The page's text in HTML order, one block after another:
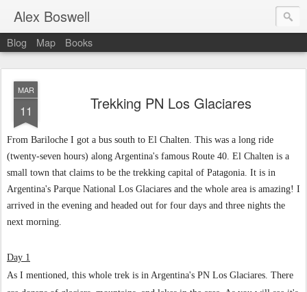
Alex Boswell
Blog Map Books
MAR
11 Trekking PN Los Glaciares
From Bariloche I got a bus south to El Chalten. This was a long ride
(twenty-seven hours) along Argentina's famous Route 40. El Chalten is a
small town that claims to be the trekking capital of Patagonia. It is in
Argentina's Parque National Los Glaciares and the whole area is amazing! I
arrived in the evening and headed out for four days and three nights the
next morning.
Day 1
As I mentioned, this whole trek is in Argentina's PN Los Glaciares. There